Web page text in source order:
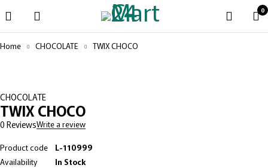
0
Home CHOCOLATE TWIX CHOCO
CHOCOLATE
TWIX CHOCO
0 ReviewsWrite a review
Product code
L-110999
Availability
In Stock